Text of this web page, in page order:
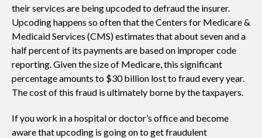
their services are being upcoded to defraud the insurer.
Upcoding happens so often that the Centers for Medicare &
Medicaid Services (CMS) estimates that about seven and a
half percent of its payments are based on improper code
reporting. Given the size of Medicare, this significant
percentage amounts to $30 billion lost to fraud every year.
The cost of this fraud is ultimately borne by the taxpayers.
If you work in a hospital or doctor’s office and become
aware that upcoding is going on to get fraudulent